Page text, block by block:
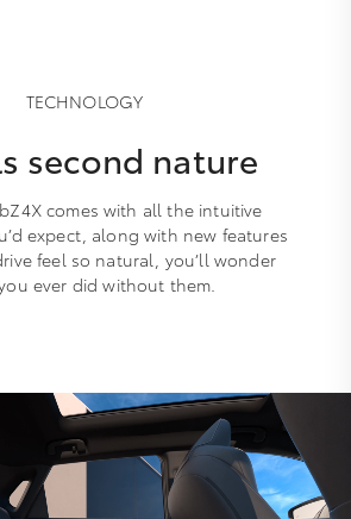
TECHNOLOGY
second nature
comes with all the intuitive
expect, along with new features
feel so natural, you’ll wonder
ever did without them.